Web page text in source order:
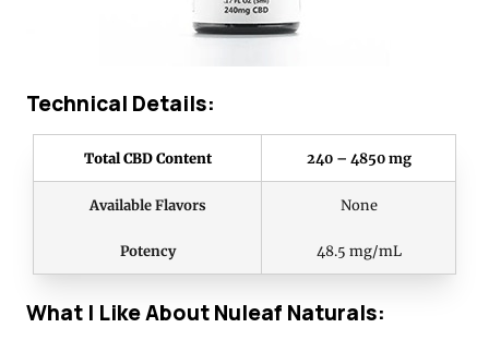
Technical Details:
Total CBD Content 240 – 4850 mg
Available Flavors None
Potency 48.5 mg/mL
What I Like About Nuleaf Naturals: